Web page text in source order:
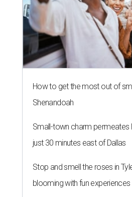
How to get the most out of
Shenandoah
Small-town charm permeates
just 30 minutes east of Dallas
Stop and smell the roses in
blooming with fun experiences